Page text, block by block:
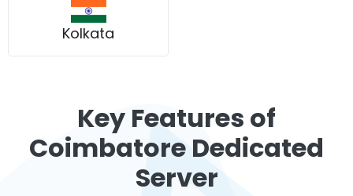
Kolkata
Key Features of
Coimbatore Dedicated
Server